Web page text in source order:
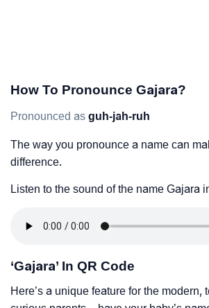
How To Pronounce Gajara?
Pronounced as guh-jah-ruh
The way you pronounce a name can
difference.
Listen to the sound of the name Gajara
‘Gajara’ In QR Code
Here’s a unique feature for the modern,